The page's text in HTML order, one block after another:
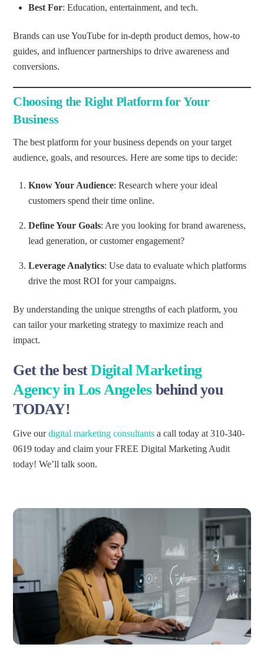
Best For: Education, entertainment, and tech.
Brands can use YouTube for in-depth product demos, how-to
guides, and influencer partnerships to drive awareness and
conversions.
Choosing the Right Platform for Your
Business
The best platform for your business depends on your target
audience, goals, and resources. Here are some tips to decide:
Know Your Audience: Research where your ideal
customers spend their time online.
Define Your Goals: Are you looking for brand awareness,
lead generation, or customer engagement?
Leverage Analytics: Use data to evaluate which platforms
drive the most ROI for your campaigns.
By understanding the unique strengths of each platform, you
can tailor your marketing strategy to maximize reach and
impact.
Get thebestDigital Marketing
Agencyin Los Angelesbehind you
TODAY!
Give ourdigital marketing consultants a call today at 310-340-
0619 today and claim your FREE Digital Marketing Audit
today! We’ll talk soon.